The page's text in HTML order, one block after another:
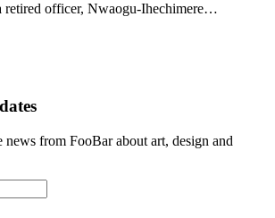
retired officer, Nwaogu-Ihechimere…
news from FooBar about art, design and